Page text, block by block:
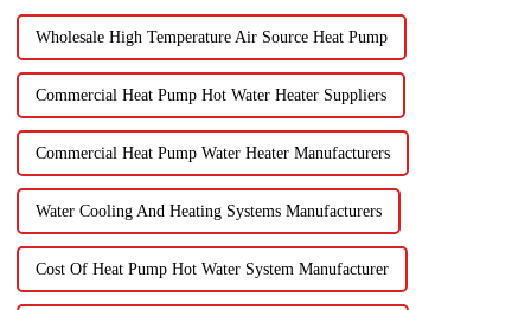
Wholesale High Temperature Air Source Heat Pump
Commercial Heat Pump Hot Water Heater Suppliers
Commercial Heat Pump Water Heater Manufacturers
Water Cooling And Heating Systems Manufacturers
Cost Of Heat Pump Hot Water System Manufacturer